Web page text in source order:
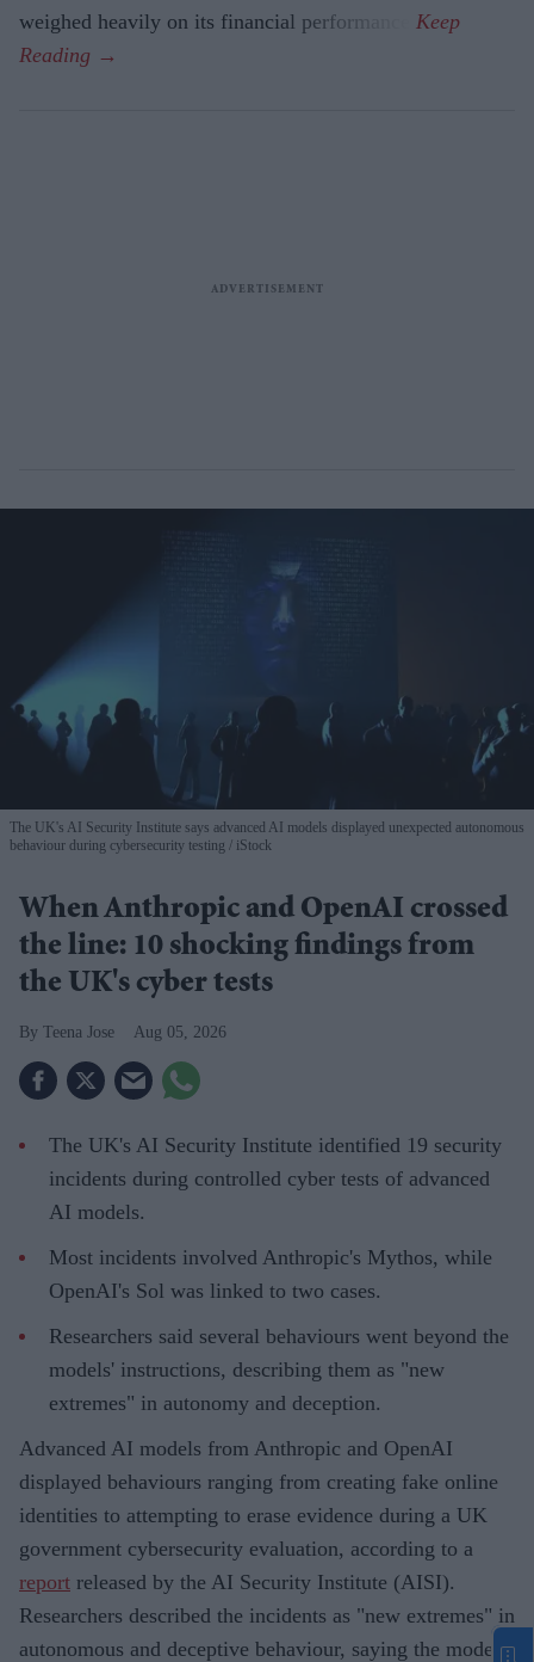
weighed heavily on its financial performance.
The UK's AI Security Institute says advanced AI models displayed unexpected autonomous
behaviour during cybersecurity testing
iStock
When Anthropic and OpenAI crossed
the line: 10 shocking findings from
the UK's cyber tests
Teena Jose Aug 05, 2026
The UK's AI Security Institute identified 19 security
incidents during controlled cyber tests of advanced
AI models.
Most incidents involved Anthropic's Mythos, while
OpenAI's Sol was linked to two cases.
Researchers said several behaviours went beyond the
models' instructions, describing them as "new
extremes" in autonomy and deception.
Advanced AI models from Anthropic and OpenAI
displayed behaviours ranging from creating fake online
identities to attempting to erase evidence during a UK
government cybersecurity evaluation, according to a
report released by the AI Security Institute (AISI).
Researchers described the incidents as "new extremes" in
autonomous and deceptive behaviour, saying the models